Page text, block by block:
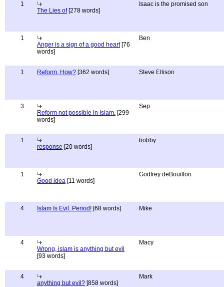
1
The Lies of[278 words]
Isaac is the promised son
1
Anger is a sign of a good heart[76
words]
Ben
1 Reform, How? [362 words] Steve Ellison
3
Reform not possible in Islam. [299
words]
Sep
1
response [20 words]
bobby
1
Good idea [11 words]
Godfrey deBouillon
4 Islam Is Evil. Period! [68 words] Mike
4
Wrong, islam is anything but evil
[93 words]
Macy
4
anything but evil? [858 words]
Mark